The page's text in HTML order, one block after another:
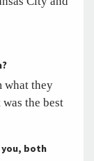
what they
the best
you, both